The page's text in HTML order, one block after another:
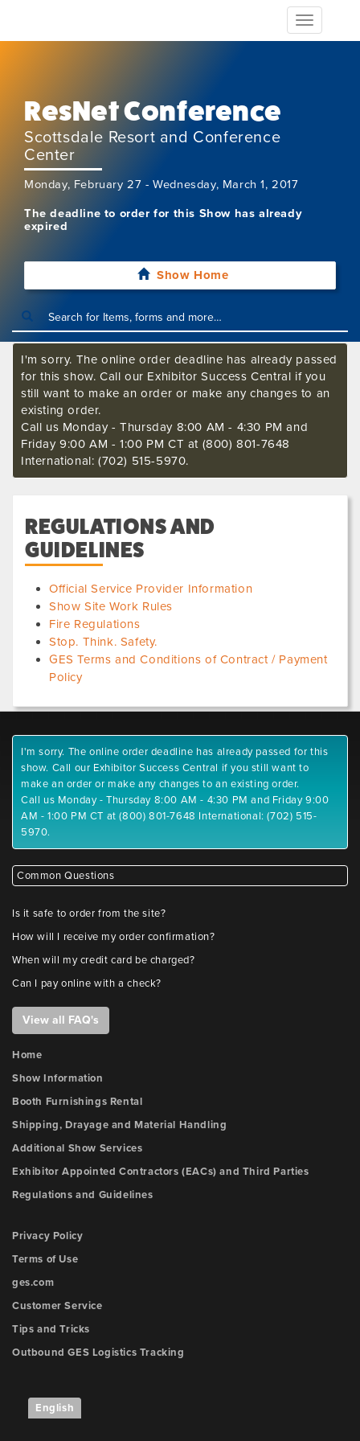
Toggle
navigation
ResNet Conference
Scottsdale Resort and Conference
Center
Monday, February 27 - Wednesday, March 1, 2017
The deadline to order for this Show has already
expired
Show Home
I'm sorry. The online order deadline has already passed
for this show. Call our Exhibitor Success Central if you
still want to make an order or make any changes to an
existing order.
Call us Monday - Thursday 8:00 AM - 4:30 PM and
Friday 9:00 AM - 1:00 PM CT at (800) 801-7648
International: (702) 515-5970.
REGULATIONS AND
GUIDELINES
Official Service Provider Information
Show Site Work Rules
Fire Regulations
Stop. Think. Safety.
GES Terms and Conditions of Contract / Payment
Policy
I'm sorry. The online order deadline has already passed for this
show. Call our Exhibitor Success Central if you still want to
make an order or make any changes to an existing order.
Call us Monday - Thursday 8:00 AM - 4:30 PM and Friday 9:00
AM - 1:00 PM CT at (800) 801-7648 International: (702) 515-
5970.
Common Questions
Is it safe to order from the site?
How will I receive my order confirmation?
When will my credit card be charged?
Can I pay online with a check?
View all FAQ's
Home
Show Information
Booth Furnishings Rental
Shipping, Drayage and Material Handling
Additional Show Services
Exhibitor Appointed Contractors (EACs) and Third Parties
Regulations and Guidelines
Privacy Policy
Terms of Use
ges.com
Customer Service
Tips and Tricks
Outbound GES Logistics Tracking
English